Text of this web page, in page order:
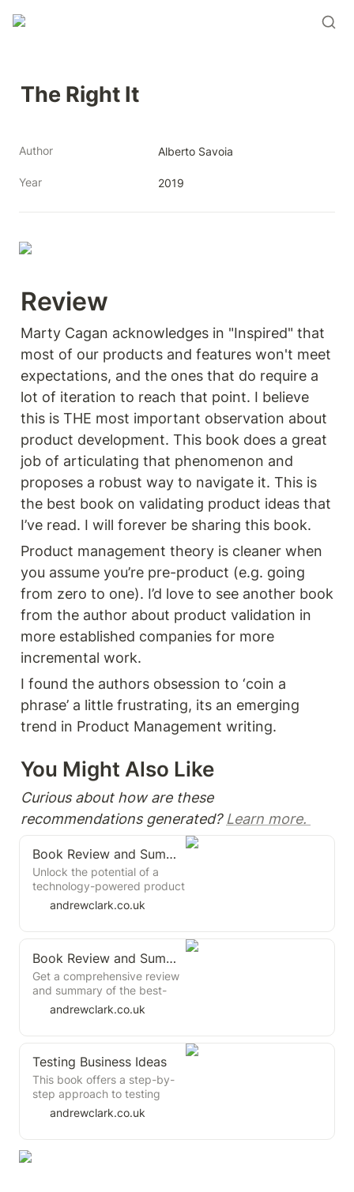
The Right It
Author Alberto Savoia
Year 2019
Review
Marty Cagan acknowledges in "Inspired" that
most of our products and features won't meet
expectations, and the ones that do require a
lot of iteration to reach that point. I believe
this is THE most important observation about
product development. This book does a great
job of articulating that phenomenon and
proposes a robust way to navigate it. This is
the best book on validating product ideas that
I’ve read. I will forever be sharing this book.
Product management theory is cleaner when
you assume you’re pre-product (e.g. going
from zero to one). I’d love to see another book
from the author about product validation in
more established companies for more
incremental work.
I found the authors obsession to ‘coin a
phrase’ a little frustrating, its an emerging
trend in Product Management writing.
You Might Also Like
Curious about how are these
recommendations generated? Learn more.
Book Review and Summary: Inspired by Marty Cagan
Unlock the potential of a
technology-powered product
operating model,
centric solutions and
continuous improvement.
Discover the key principles
that underpin successful
product companies, including
leadership's pivotal role in
transformation and the shift
work. Learn about essential
team competencies, the
importance of product
discovery, and effective
strategies to overcome
common objections. This
insights into building high-
andrewclark.co.uk
Book Review and Summary: Testing with Humans by Ron Chernow
Get a comprehensive review
and summary of the best-
selling book "Testing with
the market research and
product development expert.
Learn about the key
principles and practices for
conducting effective user
testing and using the insights
to inform product
andrewclark.co.uk
Testing Business Ideas
This book offers a step-by-
step approach to testing
business ideas, helping
money, and energy into
andrewclark.co.uk